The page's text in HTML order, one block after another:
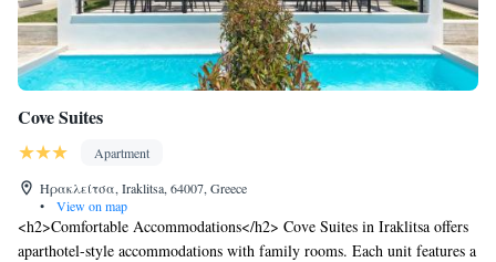
Cove Suites
Apartment
Ηρακλείτσα, Iraklitsa, 64007, Greece
•
View on map
<h2>Comfortable Accommodations</h2> Cove Suites in Iraklitsa offers
aparthotel-style accommodations with family rooms. Each unit features a